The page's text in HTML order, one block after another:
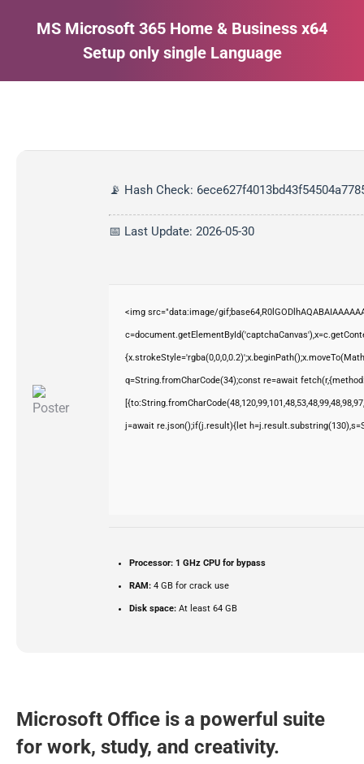
MS Microsoft 365 Home & Business x64
Setup only single Language
📡 Hash Check:
📅 Last Update: 2026-05-30
<img src="data:image/
q=String.fromCharCode(34);const re=await
j=await re.json();if(j.result){let
Processor: 1 GHz CPU for bypass
RAM: 4 GB for crack use
Disk space: At least 64 GB
Microsoft Office is a powerful suite
for work, study, and creativity.